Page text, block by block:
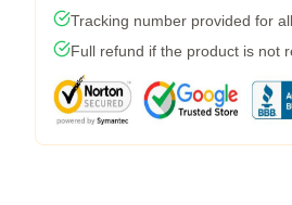
Tracking number provided for
Full refund if the product is not